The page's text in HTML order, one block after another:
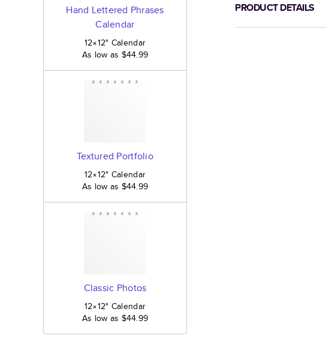
PRODUCT DETAILS
Hand Lettered Phrases
Calendar
12×12" Calendar
As low as $44.99
Textured Portfolio
12×12" Calendar
As low as $44.99
Classic Photos
12×12" Calendar
As low as $44.99